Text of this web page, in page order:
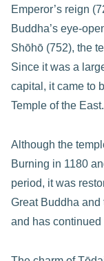
Emperor’s reign
Buddha’s eye-
Shōhō (752), the
Since it was a
capital, it came to
Temple of the
Although the
Burning in 1180
period, it was
Great Buddha
and has continued